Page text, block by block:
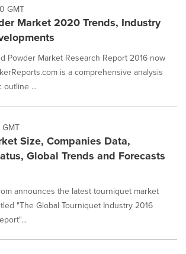
GMT
Market 2020 Trends, Industry
Powder Market Research Report 2016 now
is a comprehensive analysis
outline ...
GMT
Size, Companies Data,
Global Trends and Forecasts
announces the latest tourniquet market
"The Global Tourniquet Industry 2016